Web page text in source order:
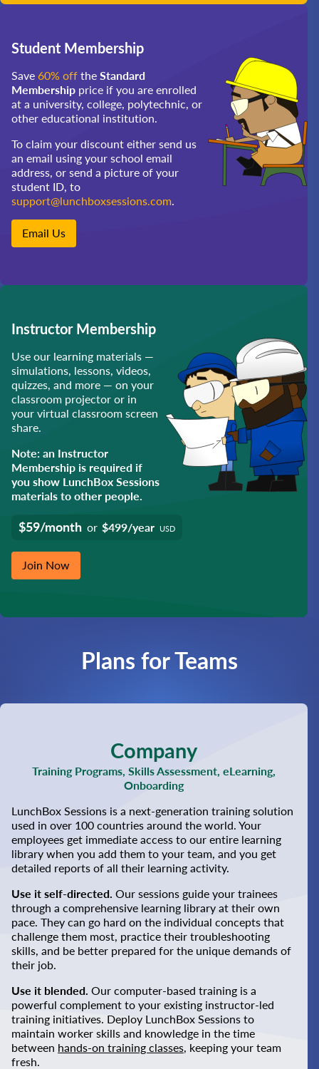
Student Membership
Save 60% off the Standard
Membership price if you are enrolled
at a university, college, polytechnic, or
other educational institution.
To claim your discount either send us
an email using your school email
address, or send a picture of your
student ID, to
support@lunchboxsessions.com
Email Us
Instructor Membership
Use our learning materials —
simulations, lessons, videos,
quizzes, and more — on your
classroom projector or in
your virtual classroom screen
share.
Note: an Instructor
Membership is required if
you show LunchBox Sessions
materials to other people.
$59/month or $499/year USD
Join Now
Plans for Teams
Company
Training Programs, Skills Assessment, eLearning,
Onboarding
LunchBox Sessions is a next-generation training solution
used in over 100 countries around the world. Your
employees get immediate access to our entire learning
library when you add them to your team, and you get
detailed reports of all their learning activity.
Use it self-directed. Our sessions guide your trainees
through a comprehensive learning library at their own
pace. They can go hard on the individual concepts that
challenge them most, practice their troubleshooting
skills, and be better prepared for the unique demands of
their job.
Use it blended. Our computer-based training is a
powerful complement to your existing instructor-led
training initiatives. Deploy LunchBox Sessions to
maintain worker skills and knowledge in the time
between hands-on training classes , keeping your team
fresh.